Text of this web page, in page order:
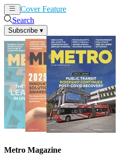
Cover Feature
Search
Subscribe ▾
Metro Magazine